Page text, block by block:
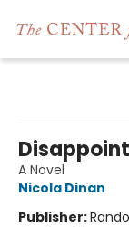
A Novel
Nicola Dinan
Publisher: